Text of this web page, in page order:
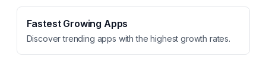
Fastest Growing Apps
Discover trending apps with the highest growth rates.